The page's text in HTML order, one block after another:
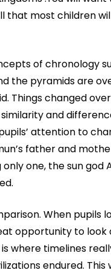
that most children
of chronology
the pyramids are
Things changed
and
attention to
father and
one, the sun god
When pupils
opportunity to look
where timelines
endured. This